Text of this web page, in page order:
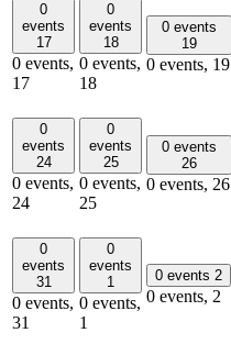
0
events
17
0 events,
17
0
events
18
0 events,
18
0 events
19
0 events, 19
0
events
24
0 events,
24
0
events
25
0 events,
25
0 events
26
0 events, 26
0
events
31
0 events,
31
0
events
1
0 events,
1
0 events 2
0 events, 2